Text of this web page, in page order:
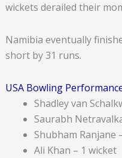
wickets derailed their
Namibia eventually
short by 31 runs.
USA Bowling
Shadley van
Saurabh
Shubham Ranjane
Ali Khan – 1 wicket